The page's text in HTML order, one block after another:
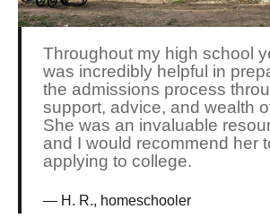
Throughout my high school
was incredibly helpful in
the admissions process
support, advice, and wealth
She was an invaluable
and I would recommend her
applying to college.
H. R., homeschooler